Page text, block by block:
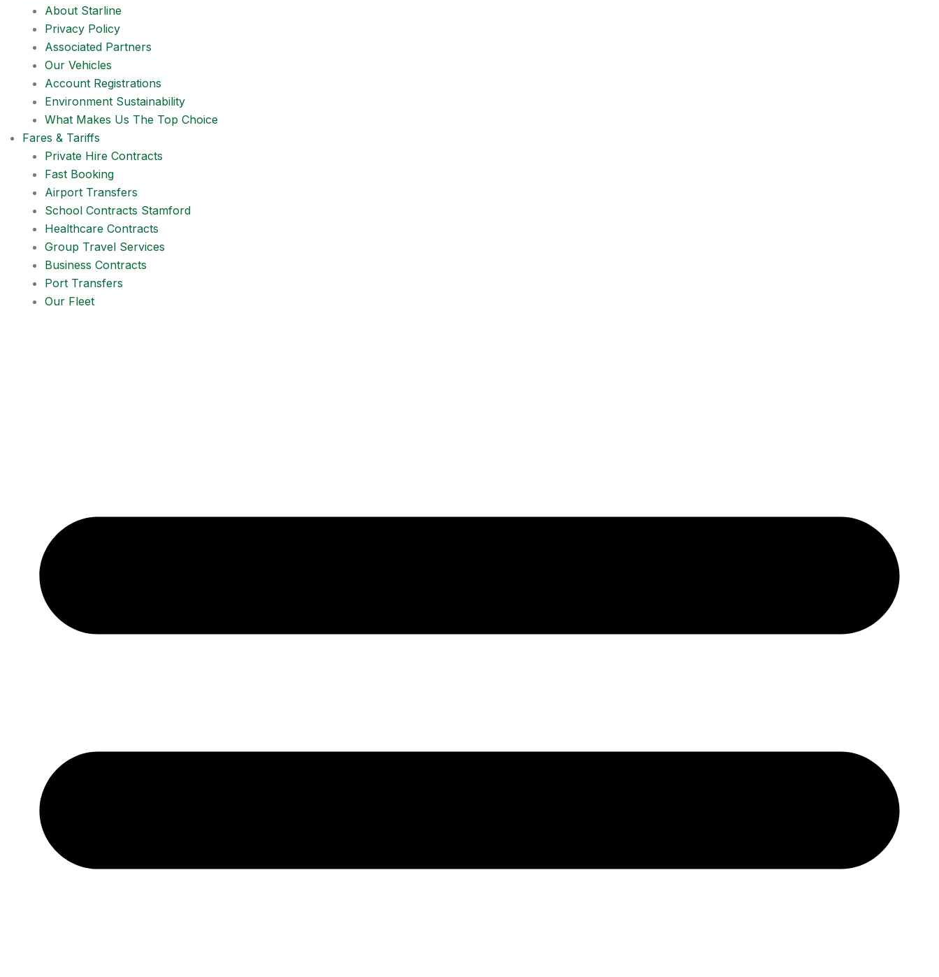
About Starline
Privacy Policy
Associated Partners
Our Vehicles
Account Registrations
Environment Sustainability
What Makes Us The Top Choice
Fares & Tariffs
Private Hire Contracts
Fast Booking
Airport Transfers
School Contracts Stamford
Healthcare Contracts
Group Travel Services
Business Contracts
Port Transfers
Our Fleet